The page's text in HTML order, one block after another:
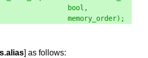
bool ,
memory_order);
] as follows: